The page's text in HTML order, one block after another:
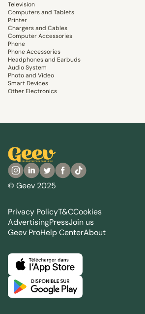
Television
Computers and Tablets
Printer
Chargers and Cables
Computer Accessories
Phone
Phone Accessories
Headphones and Earbuds
Audio System
Photo and Video
Smart Devices
Other Electronics
© Geev 2025
Privacy PolicyT&CCookies
AdvertisingPressJoin us
Geev ProHelp CenterAbout